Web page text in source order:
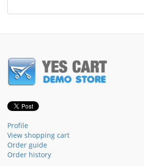
Profile
View shopping cart
Order guide
Order history